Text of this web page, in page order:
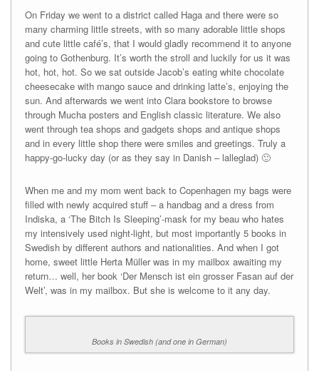
On Friday we went to a district called Haga and there were so
many charming little streets, with so many adorable little shops
and cute little café’s, that I would gladly recommend it to anyone
going to Gothenburg. It’s worth the stroll and luckily for us it was
hot, hot, hot. So we sat outside Jacob’s eating white chocolate
cheesecake with mango sauce and drinking latte’s, enjoying the
sun. And afterwards we went into Clara bookstore to browse
through Mucha posters and English classic literature. We also
went through tea shops and gadgets shops and antique shops
and in every little shop there were smiles and greetings. Truly a
happy-go-lucky day (or as they say in Danish – lalleglad) 🙂
When me and my mom went back to Copenhagen my bags were
filled with newly acquired stuff – a handbag and a dress from
Indiska, a ‘The Bitch Is Sleeping’-mask for my beau who hates
my intensively used night-light, but most importantly 5 books in
Swedish by different authors and nationalities. And when I got
home, sweet little Herta Müller was in my mailbox awaiting my
return… well, her book ‘Der Mensch ist ein grosser Fasan auf der
Welt’, was in my mailbox. But she is welcome to it any day.
Books in Swedish (and one in German)